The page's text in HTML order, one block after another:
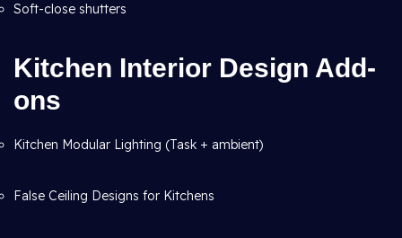
Soft-close shutters
Kitchen Interior Design Add-
ons
Kitchen Modular Lighting (Task + ambient)
False Ceiling Designs for Kitchens